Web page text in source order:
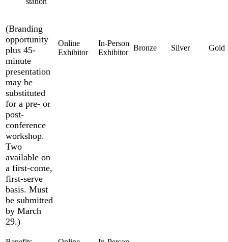
(Branding
opportunity
plus 45-
minute
presentation
may be
substituted
for a pre- or
post-
conference
workshop.
Two
available on
a first-come,
first-serve
basis. Must
be submitted
by March
29.)